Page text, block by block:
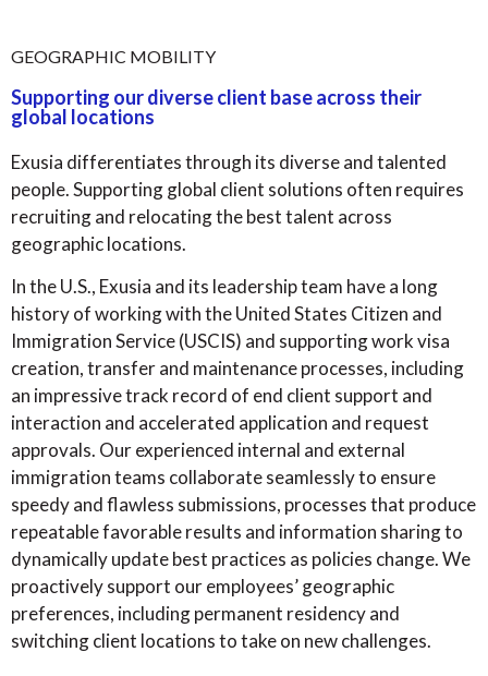
GEOGRAPHIC MOBILITY
Supporting our diverse client base across their
global locations
Exusia differentiates through its diverse and talented
people. Supporting global client solutions often requires
recruiting and relocating the best talent across
geographic locations.
In the U.S., Exusia and its leadership team have a long
history of working with the United States Citizen and
Immigration Service (USCIS) and supporting work visa
creation, transfer and maintenance processes, including
an impressive track record of end client support and
interaction and accelerated application and request
approvals. Our experienced internal and external
immigration teams collaborate seamlessly to ensure
speedy and flawless submissions, processes that produce
repeatable favorable results and information sharing to
dynamically update best practices as policies change. We
proactively support our employees’ geographic
preferences, including permanent residency and
switching client locations to take on new challenges.